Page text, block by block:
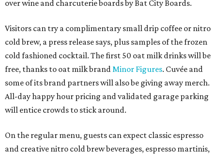
over wine and charcuterie boards by Bat City Boards.
Visitors can try a complimentary small drip coffee or nitro
cold brew, a press release says, plus samples of the frozen
cold fashioned cocktail. The first 50 oat milk drinks will be
free, thanks to oat milk brand Minor Figures. Cuvée and
some of its brand partners will also be giving away merch.
All-day happy hour pricing and validated garage parking
will entice crowds to stick around.
On the regular menu, guests can expect classic espresso
and creative nitro cold brew beverages, espresso martinis,